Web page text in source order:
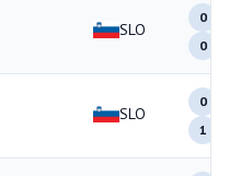
SLO
0
0
SLO
0
1